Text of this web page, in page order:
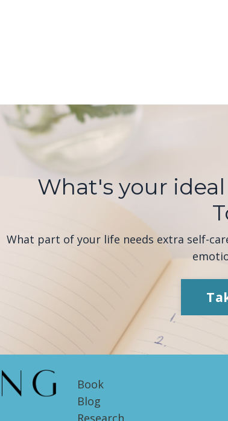
What's your
What part of your life needs extra self-
Book
Blog
Research